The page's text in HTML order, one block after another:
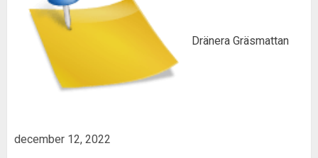
Dränera Gräsmattan
december 12, 2022